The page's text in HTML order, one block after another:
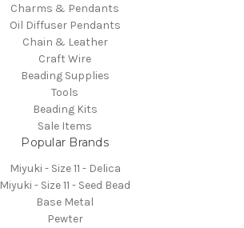
Charms & Pendants
Oil Diffuser Pendants
Chain & Leather
Craft Wire
Beading Supplies
Tools
Beading Kits
Sale Items
Popular Brands
Miyuki - Size 11 - Delica
Miyuki - Size 11 - Seed Bead
Base Metal
Pewter